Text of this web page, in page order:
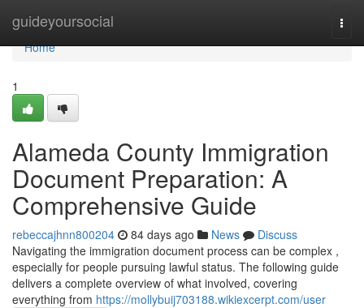
guideyoursocial
Home
Home
1
Alameda County Immigration
Document Preparation: A
Comprehensive Guide
rebeccajhnn800204 84 days ago News
Discuss
Navigating the immigration document process can be complex ,
especially for people pursuing lawful status. The following guide
delivers a complete overview of what involved, covering
everything from https://mollybuij703188.wikiexcerpt.com/user